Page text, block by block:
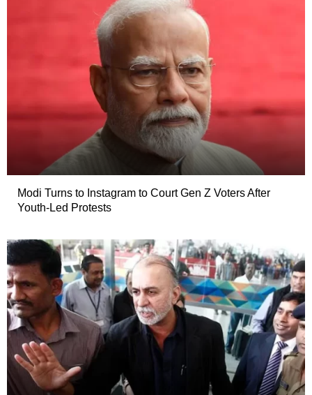
Modi Turns to Instagram to Court Gen Z Voters After
Youth-Led Protests